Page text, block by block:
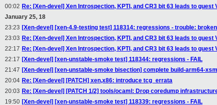
00:02 Re: [Xen-devel] Xen Introspection, KPTI, and CR3 bit 63 leads to
January 25, 18
23:23 [Xen-devel] [xen-4.9-testing test] 118314: regressions - trouble:
23:03 Re: [Xen-devel] Xen Introspection, KPTI, and CR3 bit 63 leads to
22:17 Re: [Xen-devel] Xen Introspection, KPTI, and CR3 bit 63 leads to
22:17 [Xen-devel] [xen-unstable-smoke test] 118344: regressions - FAIL
21:47 [Xen-devel] [xen-unstable-smoke bisection] complete build-arm64-xsm
20:04 Re: [Xen-devel] [PATCH] xen,x86: introduce tcg_errata
20:03 Re: [Xen-devel] [PATCH 1/2] tools/ocaml: Drop coredump
19:50 [Xen-devel] [xen-unstable-smoke test] 118339: regressions - FAIL